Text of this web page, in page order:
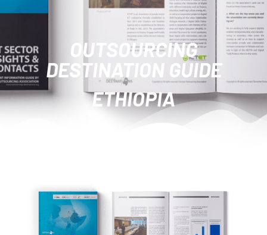
OUTSOURCING
DESTINATION GUIDE
ETHIOPIA